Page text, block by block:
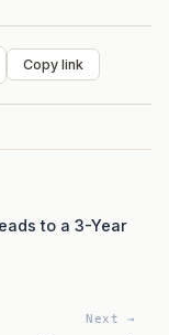
Copy link
to a 3-Year
Next →